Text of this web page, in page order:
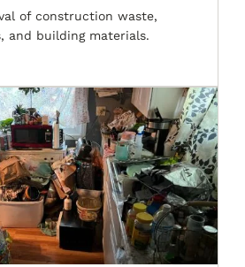
of construction waste,
and building materials.